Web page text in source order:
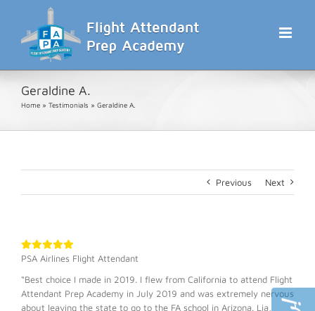
content
Geraldine A.
Home » Testimonials » Geraldine A.
Previous Next
PSA Airlines Flight Attendant
“Best choice I made in 2019. I flew from California to attend Flight
Attendant Prep Academy in July 2019 and was extremely nervous
about leaving the state to go to the FA school in Arizona. Lia,